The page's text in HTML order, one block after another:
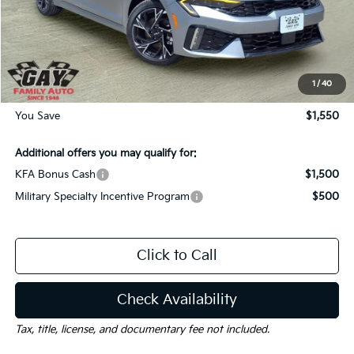
1/40
MSRP:
$31,005
Dealer Discount:
-$1,550
Documentation Fee
Gay Family Price:
$29,680
You Save $1,550
Additional offers you may qualify for:
KFA Bonus Cash
$1,500
Military Specialty Incentive Program
$500
Click to Call
Check Availability
Tax, title, license, and documentary fee not included.